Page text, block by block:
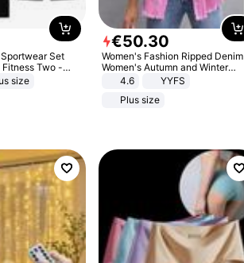
Set
Two -
size
€50.30
Women's Fashion Ripped Denim
Women's Autumn and Winter
Long-sleeved Casual Lapel Top
4.6
YYFS
Plus size